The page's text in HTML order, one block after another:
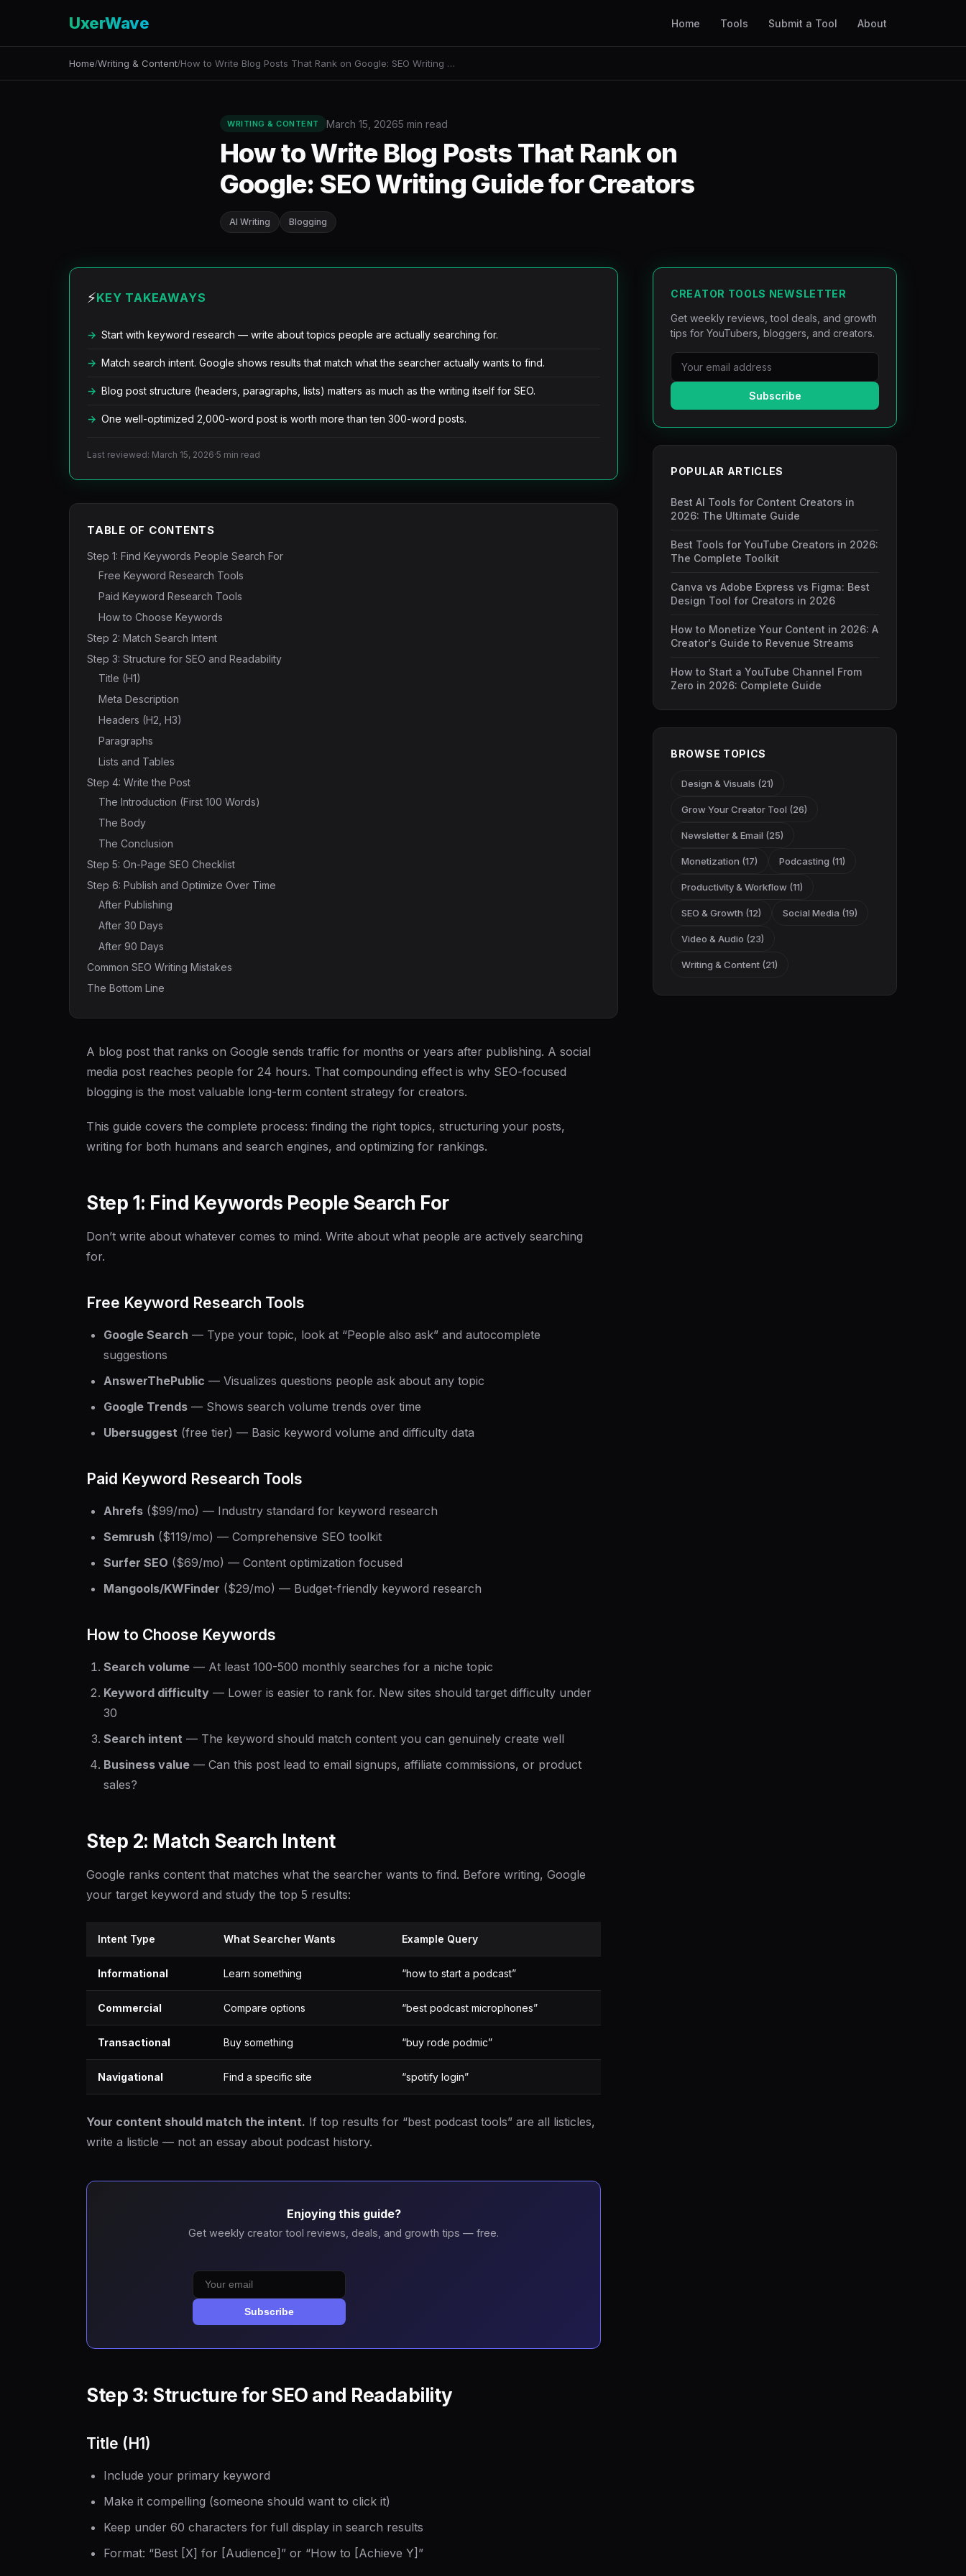
UxerWave Home Tools Submit a Tool About
Home/Writing & Content/How to Write Blog Posts That Rank on Google: SEO Writing …
WRITING & CONTENT March 15, 20265 min read
How to Write Blog Posts That Rank on
Google: SEO Writing Guide for Creators
AI Writing Blogging
⚡KEY TAKEAWAYS
Start with keyword research — write about topics people are actually searching for.
Match search intent. Google shows results that match what the searcher actually wants to find.
Blog post structure (headers, paragraphs, lists) matters as much as the writing itself for SEO.
One well-optimized 2,000-word post is worth more than ten 300-word posts.
Last reviewed: March 15, 2026·5 min read
TABLE OF CONTENTS
Step 1: Find Keywords People Search For
Free Keyword Research Tools
Paid Keyword Research Tools
How to Choose Keywords
Step 2: Match Search Intent
Step 3: Structure for SEO and Readability
Title (H1)
Meta Description
Headers (H2, H3)
Paragraphs
Lists and Tables
Step 4: Write the Post
The Introduction (First 100 Words)
The Body
The Conclusion
Step 5: On-Page SEO Checklist
Step 6: Publish and Optimize Over Time
After Publishing
After 30 Days
After 90 Days
Common SEO Writing Mistakes
The Bottom Line
A blog post that ranks on Google sends traffic for months or years after publishing. A social
media post reaches people for 24 hours. That compounding effect is why SEO-focused
blogging is the most valuable long-term content strategy for creators.
This guide covers the complete process: finding the right topics, structuring your posts,
writing for both humans and search engines, and optimizing for rankings.
Step 1: Find Keywords People Search For
Don’t write about whatever comes to mind. Write about what people are actively searching
for.
Free Keyword Research Tools
Google Search — Type your topic, look at “People also ask” and autocomplete
suggestions
AnswerThePublic — Visualizes questions people ask about any topic
Google Trends — Shows search volume trends over time
Ubersuggest (free tier) — Basic keyword volume and difficulty data
Paid Keyword Research Tools
Ahrefs ($99/mo) — Industry standard for keyword research
Semrush ($119/mo) — Comprehensive SEO toolkit
Surfer SEO ($69/mo) — Content optimization focused
Mangools/KWFinder ($29/mo) — Budget-friendly keyword research
How to Choose Keywords
Search volume — At least 100-500 monthly searches for a niche topic
Keyword difficulty — Lower is easier to rank for. New sites should target difficulty under
30
Search intent — The keyword should match content you can genuinely create well
Business value — Can this post lead to email signups, affiliate commissions, or product
sales?
Step 2: Match Search Intent
Google ranks content that matches what the searcher wants to find. Before writing, Google
your target keyword and study the top 5 results:
Intent Type What Searcher Wants Example Query
Informational Learn something “how to start a podcast”
Commercial Compare options “best podcast microphones”
Transactional Buy something “buy rode podmic”
Navigational Find a specific site “spotify login”
Your content should match the intent. If top results for “best podcast tools” are all listicles,
write a listicle — not an essay about podcast history.
Enjoying this guide?
Get weekly creator tool reviews, deals, and growth tips — free.
Subscribe
Step 3: Structure for SEO and Readability
Title (H1)
Include your primary keyword
Make it compelling (someone should want to click it)
Keep under 60 characters for full display in search results
Format: “Best [X] for [Audience]” or “How to [Achieve Y]”
CREATOR TOOLS NEWSLETTER
Get weekly reviews, tool deals, and growth
tips for YouTubers, bloggers, and creators.
Subscribe
POPULAR ARTICLES
Best AI Tools for Content Creators in
2026: The Ultimate Guide
Best Tools for YouTube Creators in 2026:
The Complete Toolkit
Canva vs Adobe Express vs Figma: Best
Design Tool for Creators in 2026
How to Monetize Your Content in 2026: A
Creator's Guide to Revenue Streams
How to Start a YouTube Channel From
Zero in 2026: Complete Guide
BROWSE TOPICS
Design & Visuals (21)
Grow Your Creator Tool (26)
Newsletter & Email (25)
Monetization (17) Podcasting (11)
Productivity & Workflow (11)
SEO & Growth (12) Social Media (19)
Video & Audio (23)
Writing & Content (21)